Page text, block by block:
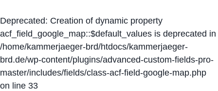
Deprecated: Creation of dynamic property
acf_field_google_map::$default_values is deprecated in
/home/kammerjaeger-brd/htdocs/kammerjaeger-
brd.de/wp-content/plugins/advanced-custom-fields-pro-
master/includes/fields/class-acf-field-google-map.php
on line 33